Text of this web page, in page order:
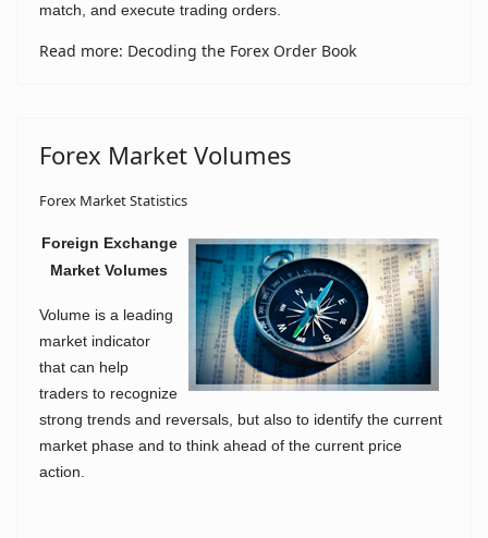
match, and execute trading orders.
Read more: Decoding the Forex Order Book
Forex Market Volumes
Forex Market Statistics
Foreign Exchange
Market Volumes
Volume is a leading
market indicator
that can help
traders to recognize
strong trends and reversals, but also to identify the current
market phase and to think ahead of the current price
action.